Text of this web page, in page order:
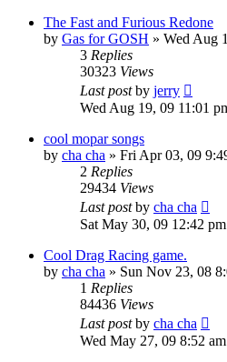
The Fast and Furious Redone
by Gas for GOSH » Wed Aug
3 Replies
30323 Views
Last postby jerry
Wed Aug 19, 09 11:01
cool mopar songs
by cha cha » Fri Apr 03, 09
2 Replies
29434 Views
Last postby cha cha
Sat May 30, 09 12:42 pm
Cool Drag Racing game.
by cha cha » Sun Nov 23, 08
1 Replies
84436 Views
Last postby cha cha
Wed May 27, 09 8:52 am